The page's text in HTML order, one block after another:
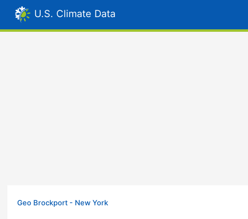
U.S. Climate Data
Geo Brockport - New York